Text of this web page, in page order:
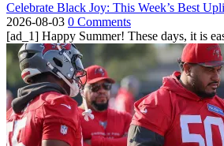
Celebrate Black Joy: This Week’s Best
2026-08-03 0 Comments
[ad_1] Happy Summer! These days, it is